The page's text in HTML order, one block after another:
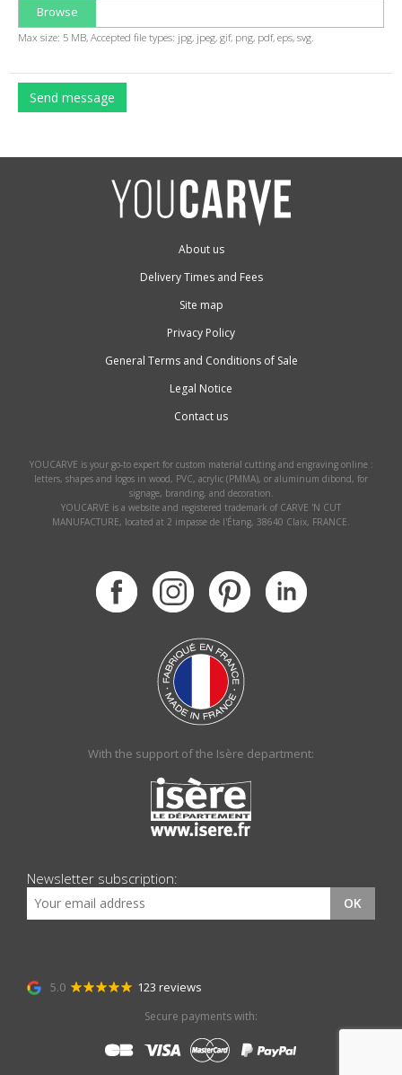
Browse
Max size: 5 MB, Accepted file types: jpg, jpeg, gif, png, pdf, eps, svg.
Send message
About us
Delivery Times and Fees
Site map
Privacy Policy
General Terms and Conditions of Sale
Legal Notice
Contact us
YOUCARVE is your go-to expert for custom material cutting and engraving online :
letters, shapes and logos in wood, PVC, acrylic (PMMA), or aluminum dibond, for
signage, branding, and decoration.
YOUCARVE is a website and registered trademark of CARVE 'N CUT
MANUFACTURE, located at 2 impasse de l'Étang, 38640 Claix, FRANCE.
With the support of the Isère department:
Newsletter subscription:
OK
5.0 123 reviews
Secure payments with: